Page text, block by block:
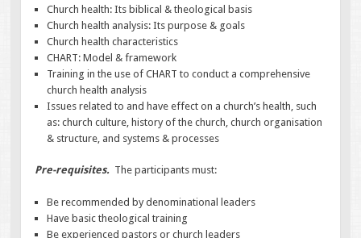
Church health: Its biblical & theological basis
Church health analysis: Its purpose & goals
Church health characteristics
CHART: Model & framework
Training in the use of CHART to conduct a comprehensive
church health analysis
Issues related to and have effect on a church’s health, such
as: church culture, history of the church, church organisation
& structure, and systems & processes
Pre-requisites. The participants must:
Be recommended by denominational leaders
Have basic theological training
Be experienced pastors or church leaders